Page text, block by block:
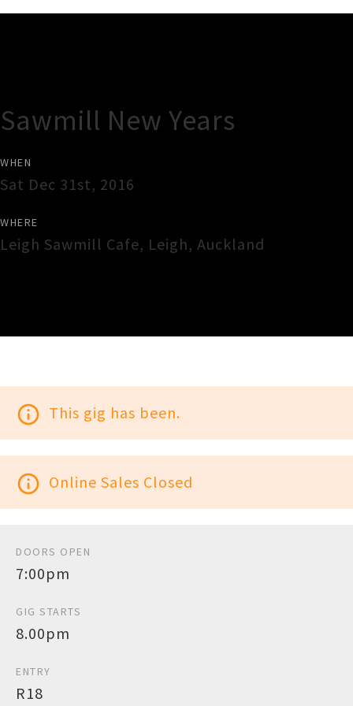
Sawmill New Years
WHEN
Sat Dec 31st, 2016
WHERE
Leigh Sawmill Cafe, Leigh, Auckland
info_outline This gig has been.
info_outline Online Sales Closed
DOORS OPEN
7:00pm
GIG STARTS
8.00pm
ENTRY
R18